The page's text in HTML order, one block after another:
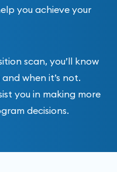
you achieve your
scan, you’ll know
when it’s not.
you in making more
decisions.